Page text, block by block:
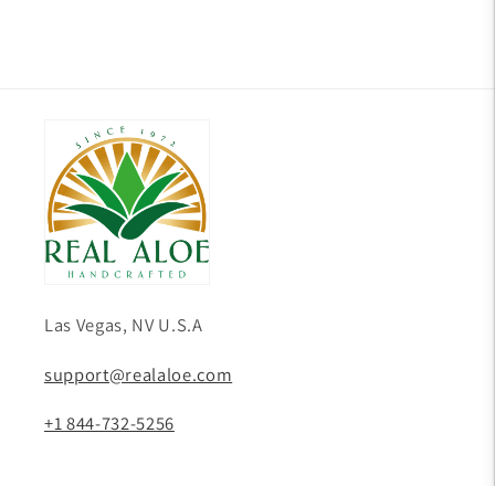
Las Vegas, NV U.S.A
support@realaloe.com
+1 844-732-5256